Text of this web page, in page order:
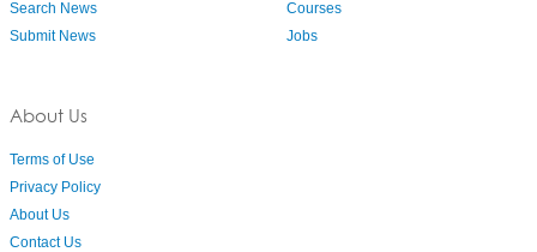
Search News
Submit News
About Us
Terms of Use
Privacy Policy
About Us
Contact Us
Courses
Jobs